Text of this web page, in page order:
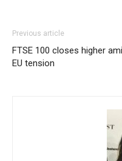
Previous article
FTSE 100 closes higher
EU tension